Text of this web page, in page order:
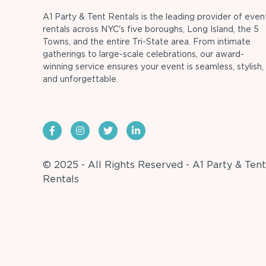
A1 Party & Tent Rentals is the leading provider of
rentals across NYC's five boroughs, Long Island, the 5
Towns, and the entire Tri-State area. From intimate
gatherings to large-scale celebrations, our award-
winning service ensures your event is seamless, stylish,
and unforgettable.
© 2025 - All Rights Reserved - A1 Party & Tent
Rentals